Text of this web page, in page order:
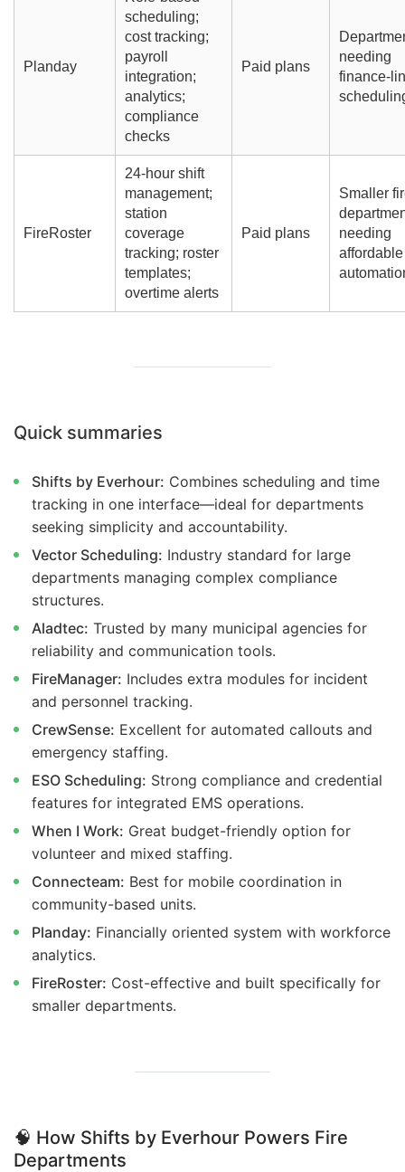
Planday
scheduling;
cost tracking;
payroll
integration;
analytics;
compliance
checks
Paid plans
needing
finance-
FireRoster
24-hour shift
management;
station
coverage
tracking; roster
templates;
overtime alerts
Paid plans
Smaller
needing
affordable
Quick summaries
Shifts by Everhour: Combines scheduling and time
tracking in one interface—ideal for departments
seeking simplicity and accountability.
Vector Scheduling: Industry standard for large
departments managing complex compliance
structures.
Aladtec: Trusted by many municipal agencies for
reliability and communication tools.
FireManager: Includes extra modules for incident
and personnel tracking.
CrewSense: Excellent for automated callouts and
emergency staffing.
ESO Scheduling: Strong compliance and credential
features for integrated EMS operations.
When I Work: Great budget-friendly option for
volunteer and mixed staffing.
Connecteam: Best for mobile coordination in
community-based units.
Planday: Financially oriented system with workforce
analytics.
FireRoster: Cost-effective and built specifically for
smaller departments.
🧠 How Shifts by Everhour Powers Fire
Departments